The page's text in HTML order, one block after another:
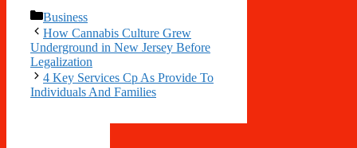
Categories
Business
How Cannabis Culture Grew
Underground in New Jersey Before
Legalization
4 Key Services Cp As Provide To
Individuals And Families